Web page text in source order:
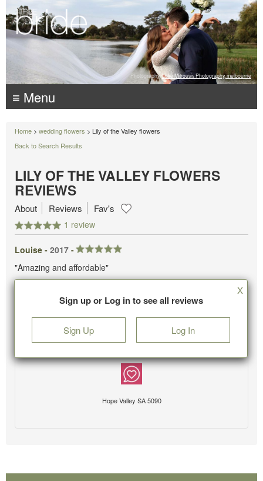
Photography: Luke Mitrousis Photography, melbourne
≡ Menu
Home > wedding flowers > Lily of the Valley flowers
Back to Search Results
LILY OF THE VALLEY FLOWERS
REVIEWS
1 review
About Reviews Fav's
Louise - 2017 -
"Amazing and affordable"
Sign up or Log in to see all reviews
Sign Up Log In
X
Hope Valley SA 5090